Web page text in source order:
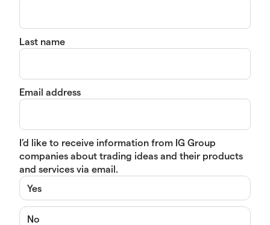
Last name
Email address
I’d like to receive information from IG Group
companies about trading ideas and their products
and services via email.
Yes
No